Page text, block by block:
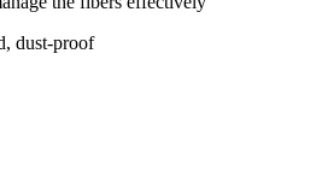
dust-proof